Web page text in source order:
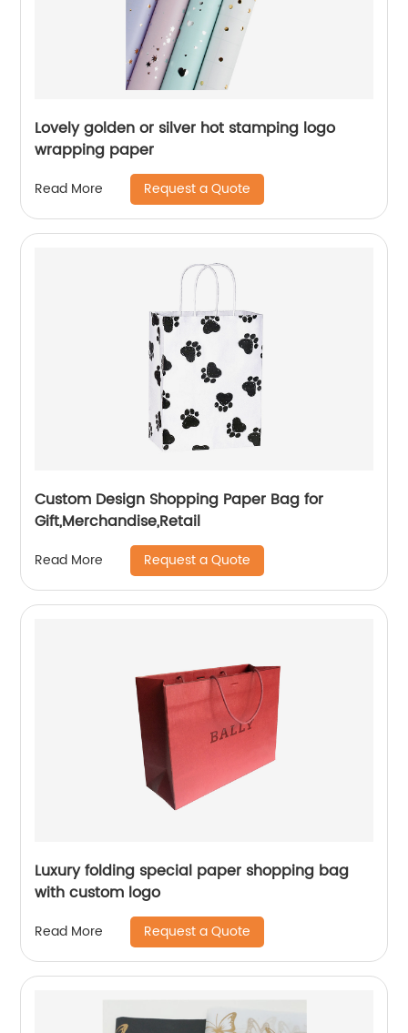
Lovely golden or silver hot stamping logo
wrapping paper
Read More Request a Quote
Custom Design Shopping Paper Bag for
Gift,Merchandise,Retail
Read More Request a Quote
Luxury folding special paper shopping bag
with custom logo
Read More Request a Quote